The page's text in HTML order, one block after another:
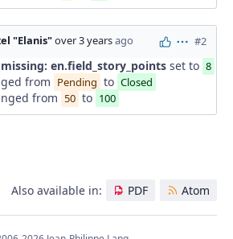
"Elanis"over 3 yearsago Actions
#2
en.field_story_points set to 8
from Pending to Closed
from 50 to 100
Also available in: PDF Atom